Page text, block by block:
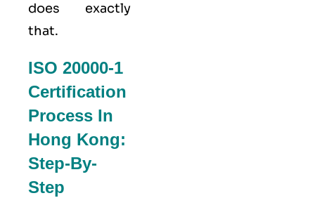
does exactly
that.
ISO 20000-1
Certification
Process In
Hong Kong:
Step-By-
Step